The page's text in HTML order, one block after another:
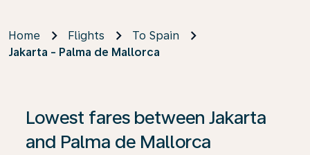
Home Flights
To Spain
Jakarta - Palma de Mallorca
Lowest fares between Jakarta
and Palma de Mallorca
If no results are found, click on ‘Find Offers’ to see